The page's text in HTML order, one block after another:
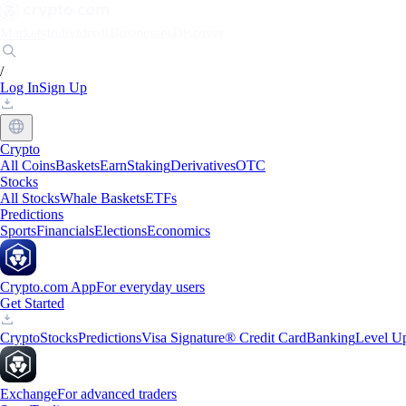
/
Log InSign Up
Crypto
All CoinsBasketsEarnStakingDerivativesOTC
Stocks
All StocksWhale BasketsETFs
Predictions
SportsFinancialsElectionsEconomics
Crypto.com AppFor everyday users
Get Started
CryptoStocksPredictionsVisa Signature® Credit CardBankingLevel
ExchangeFor advanced traders